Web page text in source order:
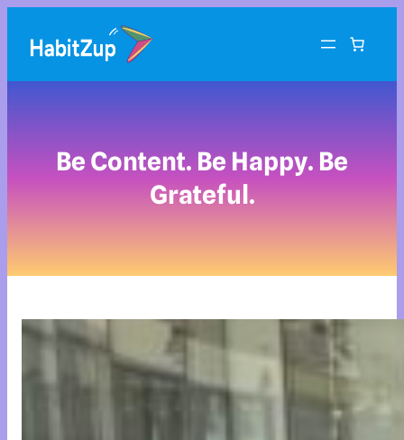
Be Content. Be Happy. Be
Grateful.